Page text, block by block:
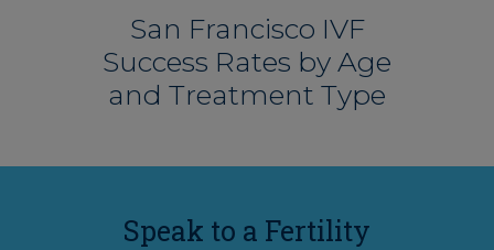
San Francisco IVF
Success Rates by Age
and Treatment Type
Speak to a Fertility